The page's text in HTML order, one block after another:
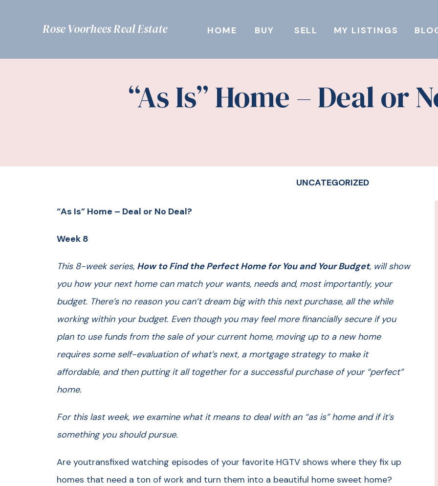
MY LISTINGS
SELL
BUY
HOME
Rose Voorhees Real Estate
“As Is” Home – Deal or
“As Is” Home – Deal or No Deal?
Week 8
This 8-week series, How to Find the Perfect Home for You and Your Budget, will show
you how your next home can match your wants, needs and, most importantly, your
budget. There’s no reason you can’t dream big with this next purchase, all the while
working within your budget. Even though you may feel more financially secure if you
plan to use funds from the sale of your current home, moving up to a new home
requires some self-evaluation of what’s next, a mortgage strategy to make it
affordable, and then putting it all together for a successful purchase of your “perfect”
home.
For this last week, we examine what it means to deal with an “as is” home and if it’s
something you should pursue.
Are youtransfixed watching episodes of your favorite HGTV shows where they fix up
homes that need a ton of work and turn them into a beautiful home sweet home?
UNCATEGORIZED